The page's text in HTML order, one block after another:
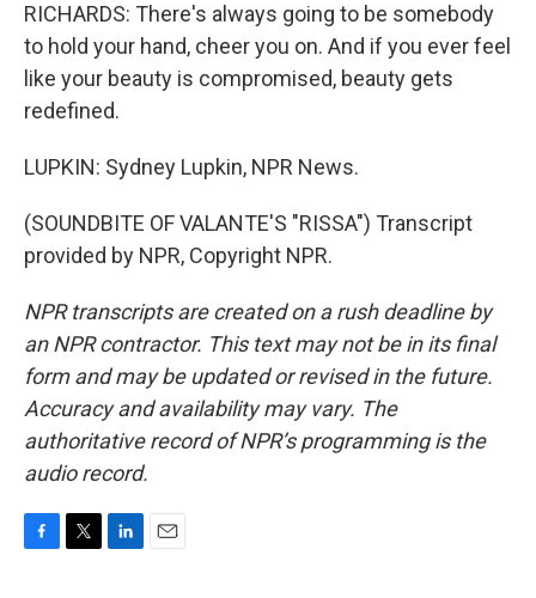
RICHARDS: There's always going to be somebody
to hold your hand, cheer you on. And if you ever feel
like your beauty is compromised, beauty gets
redefined.
LUPKIN: Sydney Lupkin, NPR News.
(SOUNDBITE OF VALANTE'S "RISSA") Transcript
provided by NPR, Copyright NPR.
NPR transcripts are created on a rush deadline by
an NPR contractor. This text may not be in its final
form and may be updated or revised in the future.
Accuracy and availability may vary. The
authoritative record of NPR’s programming is the
audio record.